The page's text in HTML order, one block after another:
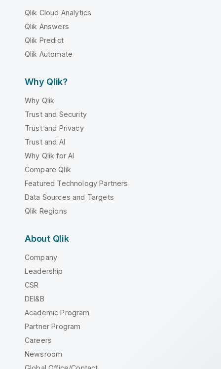
Qlik Cloud Analytics
Qlik Answers
Qlik Predict
Qlik Automate
Why Qlik?
Why Qlik
Trust and Security
Trust and Privacy
Trust and AI
Why Qlik for AI
Compare Qlik
Featured Technology Partners
Data Sources and Targets
Qlik Regions
About Qlik
Company
Leadership
CSR
DEI&B
Academic Program
Partner Program
Careers
Newsroom